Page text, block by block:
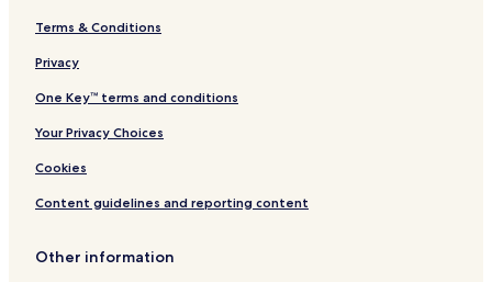
e
o
l
Terms & Conditions
Privacy
One Key™ terms and conditions
Your Privacy Choices
Cookies
Content guidelines and reporting content
Other information